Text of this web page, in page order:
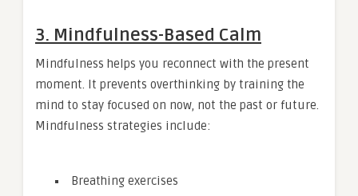
3. Mindfulness-Based Calm
Mindfulness helps you reconnect with the present
moment. It prevents overthinking by training the
mind to stay focused on now, not the past or future.
Mindfulness strategies include:
Breathing exercises